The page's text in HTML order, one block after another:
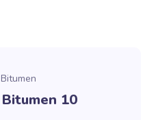
Bitumen
10